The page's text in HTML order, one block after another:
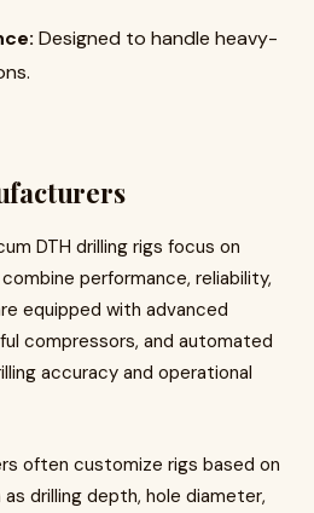
Designed to handle heavy-
DTH drilling rigs focus on
performance, reliability,
equipped with advanced
compressors, and automated
accuracy and operational
often customize rigs based on
drilling depth, hole diameter,